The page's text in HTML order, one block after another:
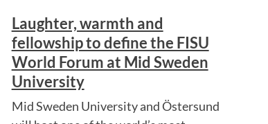
Laughter, warmth and
fellowship to define the FISU
World Forum at Mid Sweden
University
Mid Sweden University and Östersund